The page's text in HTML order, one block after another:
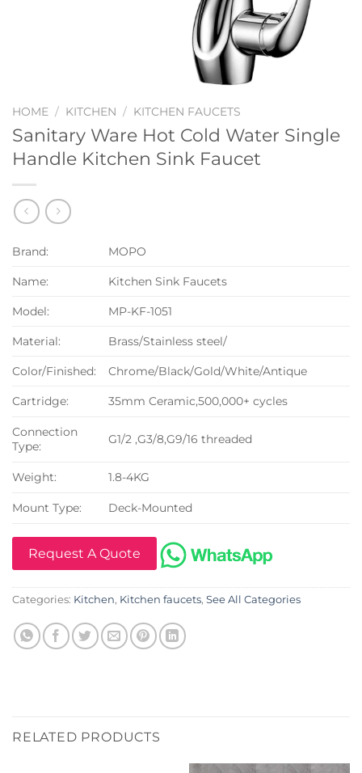
HOME / KITCHEN / KITCHEN FAUCETS
Sanitary Ware Hot Cold Water Single
Handle Kitchen Sink Faucet
Brand: MOPO
Name: Kitchen Sink Faucets
Model: MP-KF-1051
Material: Brass/Stainless steel/
Color/Finished: Chrome/Black/Gold/White/Antique
Cartridge: 35mm Ceramic,500,000+ cycles
Connection
Type:
G1/2 ,G3/8,G9/16 threaded
Weight: 1.8-4KG
Mount Type: Deck-Mounted
Request A Quote
Categories: Kitchen, Kitchen faucets, See All Categories
RELATED PRODUCTS